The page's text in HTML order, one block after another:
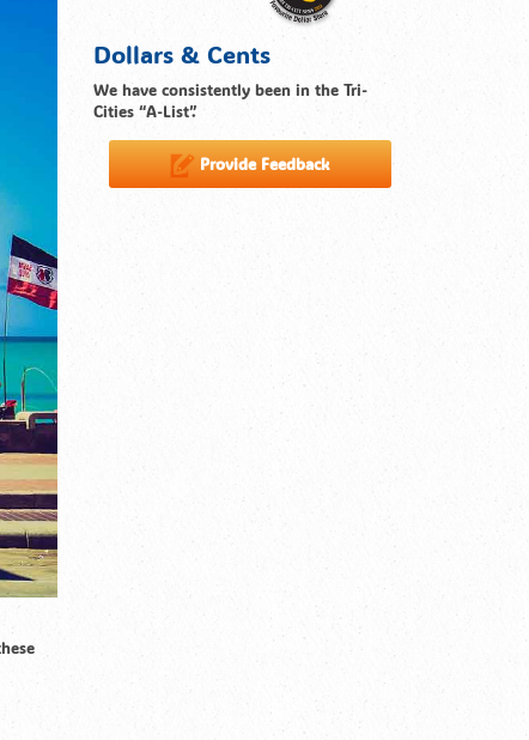
Dollars & Cents
We have consistently been in the Tri-
Cities “A-List”.
Provide Feedback